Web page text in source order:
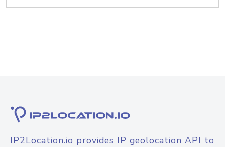
IP2Location.io provides IP geolocation API to